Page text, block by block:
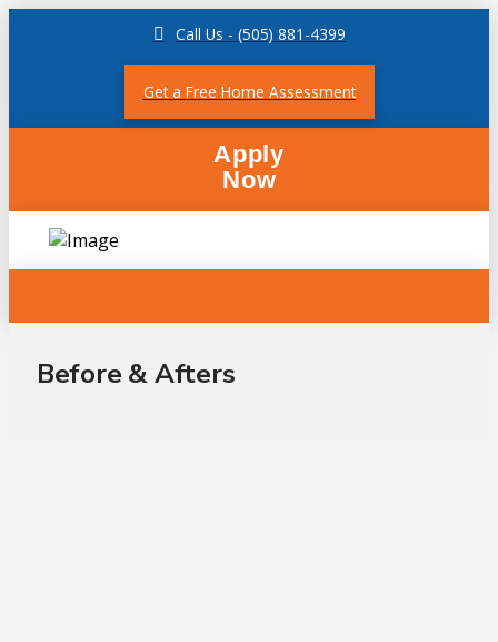
Call Us - (505) 881-4399
Get a Free Home Assessment
Apply
Now
Before & Afters